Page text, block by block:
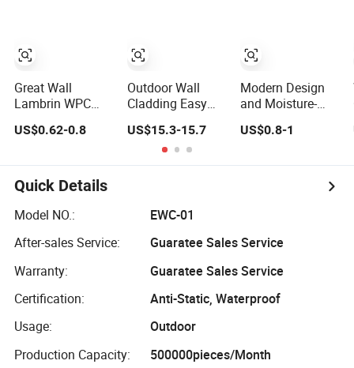
Great Wall
Lambrin WPC
Building Wall
Interior
Decorative
US$0.62-0.8
Outdoor Wall
Cladding Easy
219X26X2900mm
Co-Extrusion
WPC Wall Panel
US$15.3-15.7
House/Garden/
Railing/Outdoor
Modern Design
and Moisture-
Factory Interior
Wall Panel Indoor
WPC Board Sheet
US$0.8-1
Quick Details
Model NO.:
EWC-01
After-sales Service:
Guaratee Sales Service
Warranty:
Guaratee Sales Service
Certification:
Anti-Static, Waterproof
Usage:
Outdoor
Production Capacity:
500000pieces/Month